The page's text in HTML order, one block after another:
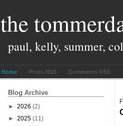
the
paul, kelly, summer,
Home Posts RSS Comments RSS
Blog Archive
► 2026 (2)
► 2025 (11)